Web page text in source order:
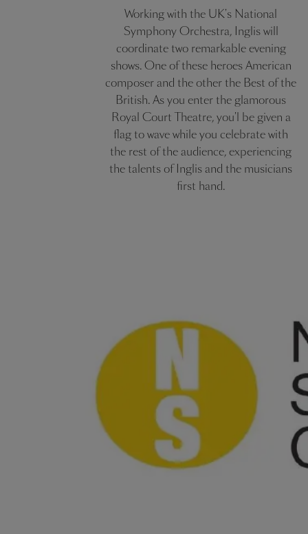
Working with the UK's National
Symphony Orchestra, Inglis will
coordinate two remarkable evening
shows. One of these heroes American
composer and the other the Best of the
British. As you enter the glamorous
Royal Court Theatre, you'l be given a
flag to wave while you celebrate with
the rest of the audience, experiencing
the talents of Inglis and the musicians
first hand.